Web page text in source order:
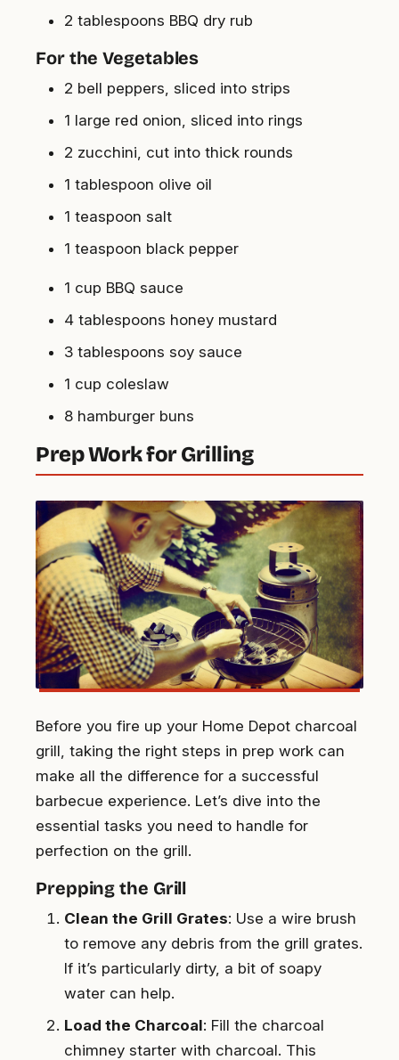
2 tablespoons BBQ dry rub
For the Vegetables
2 bell peppers, sliced into strips
1 large red onion, sliced into rings
2 zucchini, cut into thick rounds
1 tablespoon olive oil
1 teaspoon salt
1 teaspoon black pepper
1 cup BBQ sauce
4 tablespoons honey mustard
3 tablespoons soy sauce
1 cup coleslaw
8 hamburger buns
Prep Work for Grilling
Before you fire up your Home Depot charcoal
grill, taking the right steps in prep work can
make all the difference for a successful
barbecue experience. Let’s dive into the
essential tasks you need to handle for
perfection on the grill.
Prepping the Grill
Clean the Grill Grates: Use a wire brush
to remove any debris from the grill grates.
If it’s particularly dirty, a bit of soapy
water can help.
Load the Charcoal: Fill the charcoal
chimney starter with charcoal. This